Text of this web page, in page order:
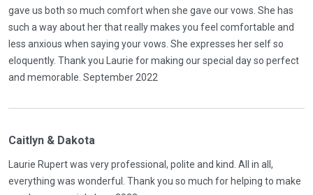
gave us both so much comfort when she gave our vows. She has
such a way about her that really makes you feel comfortable and
less anxious when saying your vows. She expresses her self so
eloquently. Thank you Laurie for making our special day so perfect
and memorable. September 2022
Caitlyn & Dakota
Laurie Rupert was very professional, polite and kind. All in all,
everything was wonderful. Thank you so much for helping to make